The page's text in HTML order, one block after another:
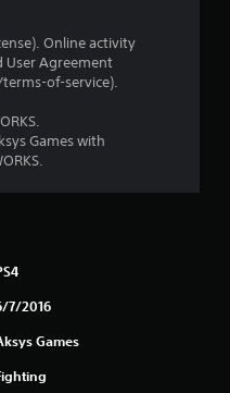
Online activity
User Agreement
of-service).
Games with
7/2016
Games